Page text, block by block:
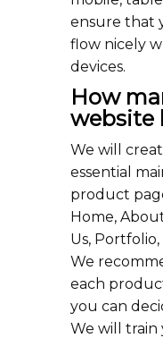
ensure that
flow nicely
devices.
How
website
We will
essential
product
Home,
Us,
We
each
you can
We will train